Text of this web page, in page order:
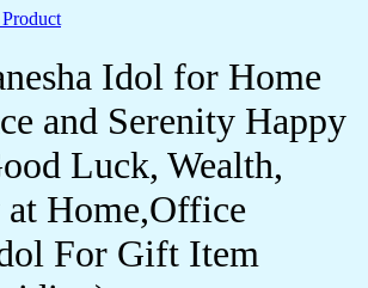
Idol for Home
and Serenity Happy
Luck, Wealth,
Home,Office
For Gift Item